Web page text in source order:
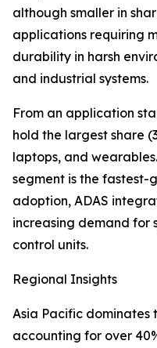
although smaller in
applications requiring
durability in harsh
and industrial systems.
From an application
hold the largest share
laptops, and
segment is the fastest-
adoption, ADAS
increasing demand for
control units.
Regional Insights
Asia Pacific dominates
accounting for over